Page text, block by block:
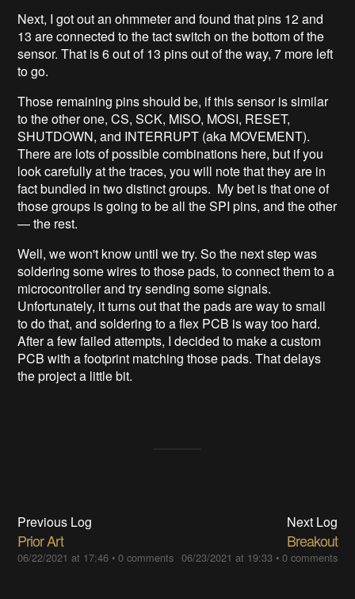
Next, I got out an ohmmeter and found that pins 12 and
13 are connected to the tact switch on the bottom of the
sensor. That is 6 out of 13 pins out of the way, 7 more left
to go.
Those remaining pins should be, if this sensor is similar
to the other one, CS, SCK, MISO, MOSI, RESET,
SHUTDOWN, and INTERRUPT (aka MOVEMENT).
There are lots of possible combinations here, but if you
look carefully at the traces, you will note that they are in
fact bundled in two distinct groups. My bet is that one of
those groups is going to be all the SPI pins, and the other
— the rest.
Well, we won't know until we try. So the next step was
soldering some wires to those pads, to connect them to a
microcontroller and try sending some signals.
Unfortunately, it turns out that the pads are way to small
to do that, and soldering to a flex PCB is way too hard.
After a few failed attempts, I decided to make a custom
PCB with a footprint matching those pads. That delays
the project a little bit.
Previous Log
Prior Art
06/22/2021 at 17:46 •0 comments
Next Log
Breakout
06/23/2021 at 19:33• 0 comments